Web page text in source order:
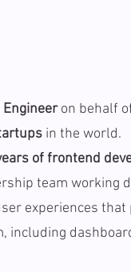
on behalf
in the world.
of frontend
team working
experiences that
including